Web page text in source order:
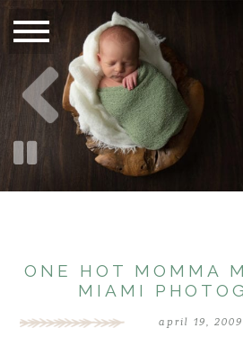
ONE HOT MOMMA
MIAMI
april 19, 2009